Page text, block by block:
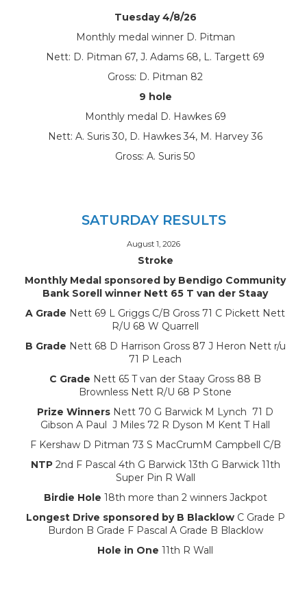
Tuesday 4/8/26
Monthly medal winner D. Pitman
Nett: D. Pitman 67, J. Adams 68, L. Targett 69
Gross: D. Pitman 82
9 hole
Monthly medal D. Hawkes 69
Nett: A. Suris 30, D. Hawkes 34, M. Harvey 36
Gross: A. Suris 50
SATURDAY RESULTS
August 1, 2026
Stroke
Monthly Medal sponsored by Bendigo Community
Bank Sorell winner Nett 65 T van der Staay
A Grade Nett 69 L Griggs C/B Gross 71 C Pickett Nett
R/U 68 W Quarrell
B Grade Nett 68 D Harrison Gross 87 J Heron Nett r/u
71 P Leach
C Grade Nett 65 T van der Staay Gross 88 B
Brownless Nett R/U 68 P Stone
Prize Winners Nett 70 G Barwick M Lynch 71 D
Gibson A Paul J Miles 72 R Dyson M Kent T Hall
F Kershaw D Pitman 73 S MacCrumM Campbell C/B
NTP2nd F Pascal 4th G Barwick 13th G Barwick 11th
Super Pin R Wall
Birdie Hole 18th more than 2 winners Jackpot
Longest Drive sponsored by B BlacklowC Grade P
Burdon B Grade F Pascal A Grade B Blacklow
Hole in One 11th R Wall